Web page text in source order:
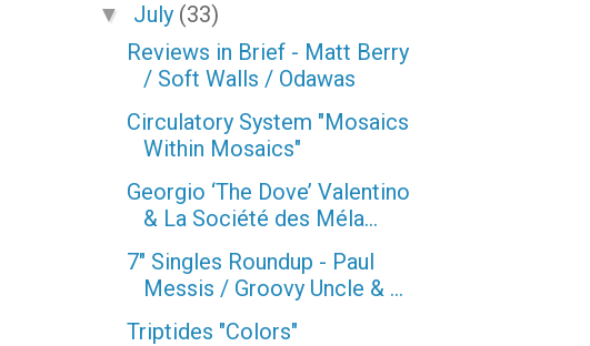
▼ July (33)
Reviews in Brief - Matt Berry
/ Soft Walls / Odawas
Circulatory System "Mosaics
Within Mosaics"
Georgio ‘The Dove’ Valentino
& La Société des Méla...
7" Singles Roundup - Paul
Messis / Groovy Uncle & ...
Triptides "Colors"